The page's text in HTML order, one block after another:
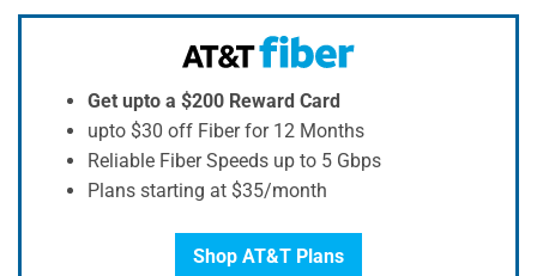
Get upto a $200 Reward Card
upto $30 off Fiber for 12 Months
Reliable Fiber Speeds up to 5 Gbps
Plans starting at $35/month
Shop AT&T Plans